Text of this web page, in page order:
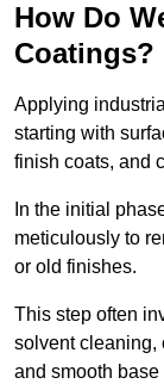
How Do
Coatings?
Applying
starting with
finish coats, and
In the initial
meticulously to
or old finishes.
This step often
solvent cleaning,
and smooth base